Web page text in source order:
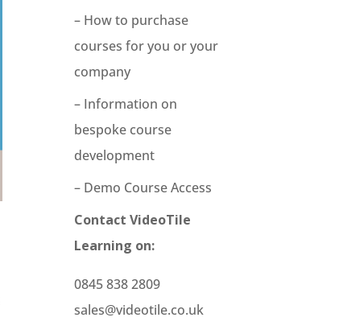
– How to purchase
courses for you or your
company
– Information on
bespoke course
development
– Demo Course Access
Contact VideoTile
Learning on:
0845 838 2809
sales@videotile.co.uk